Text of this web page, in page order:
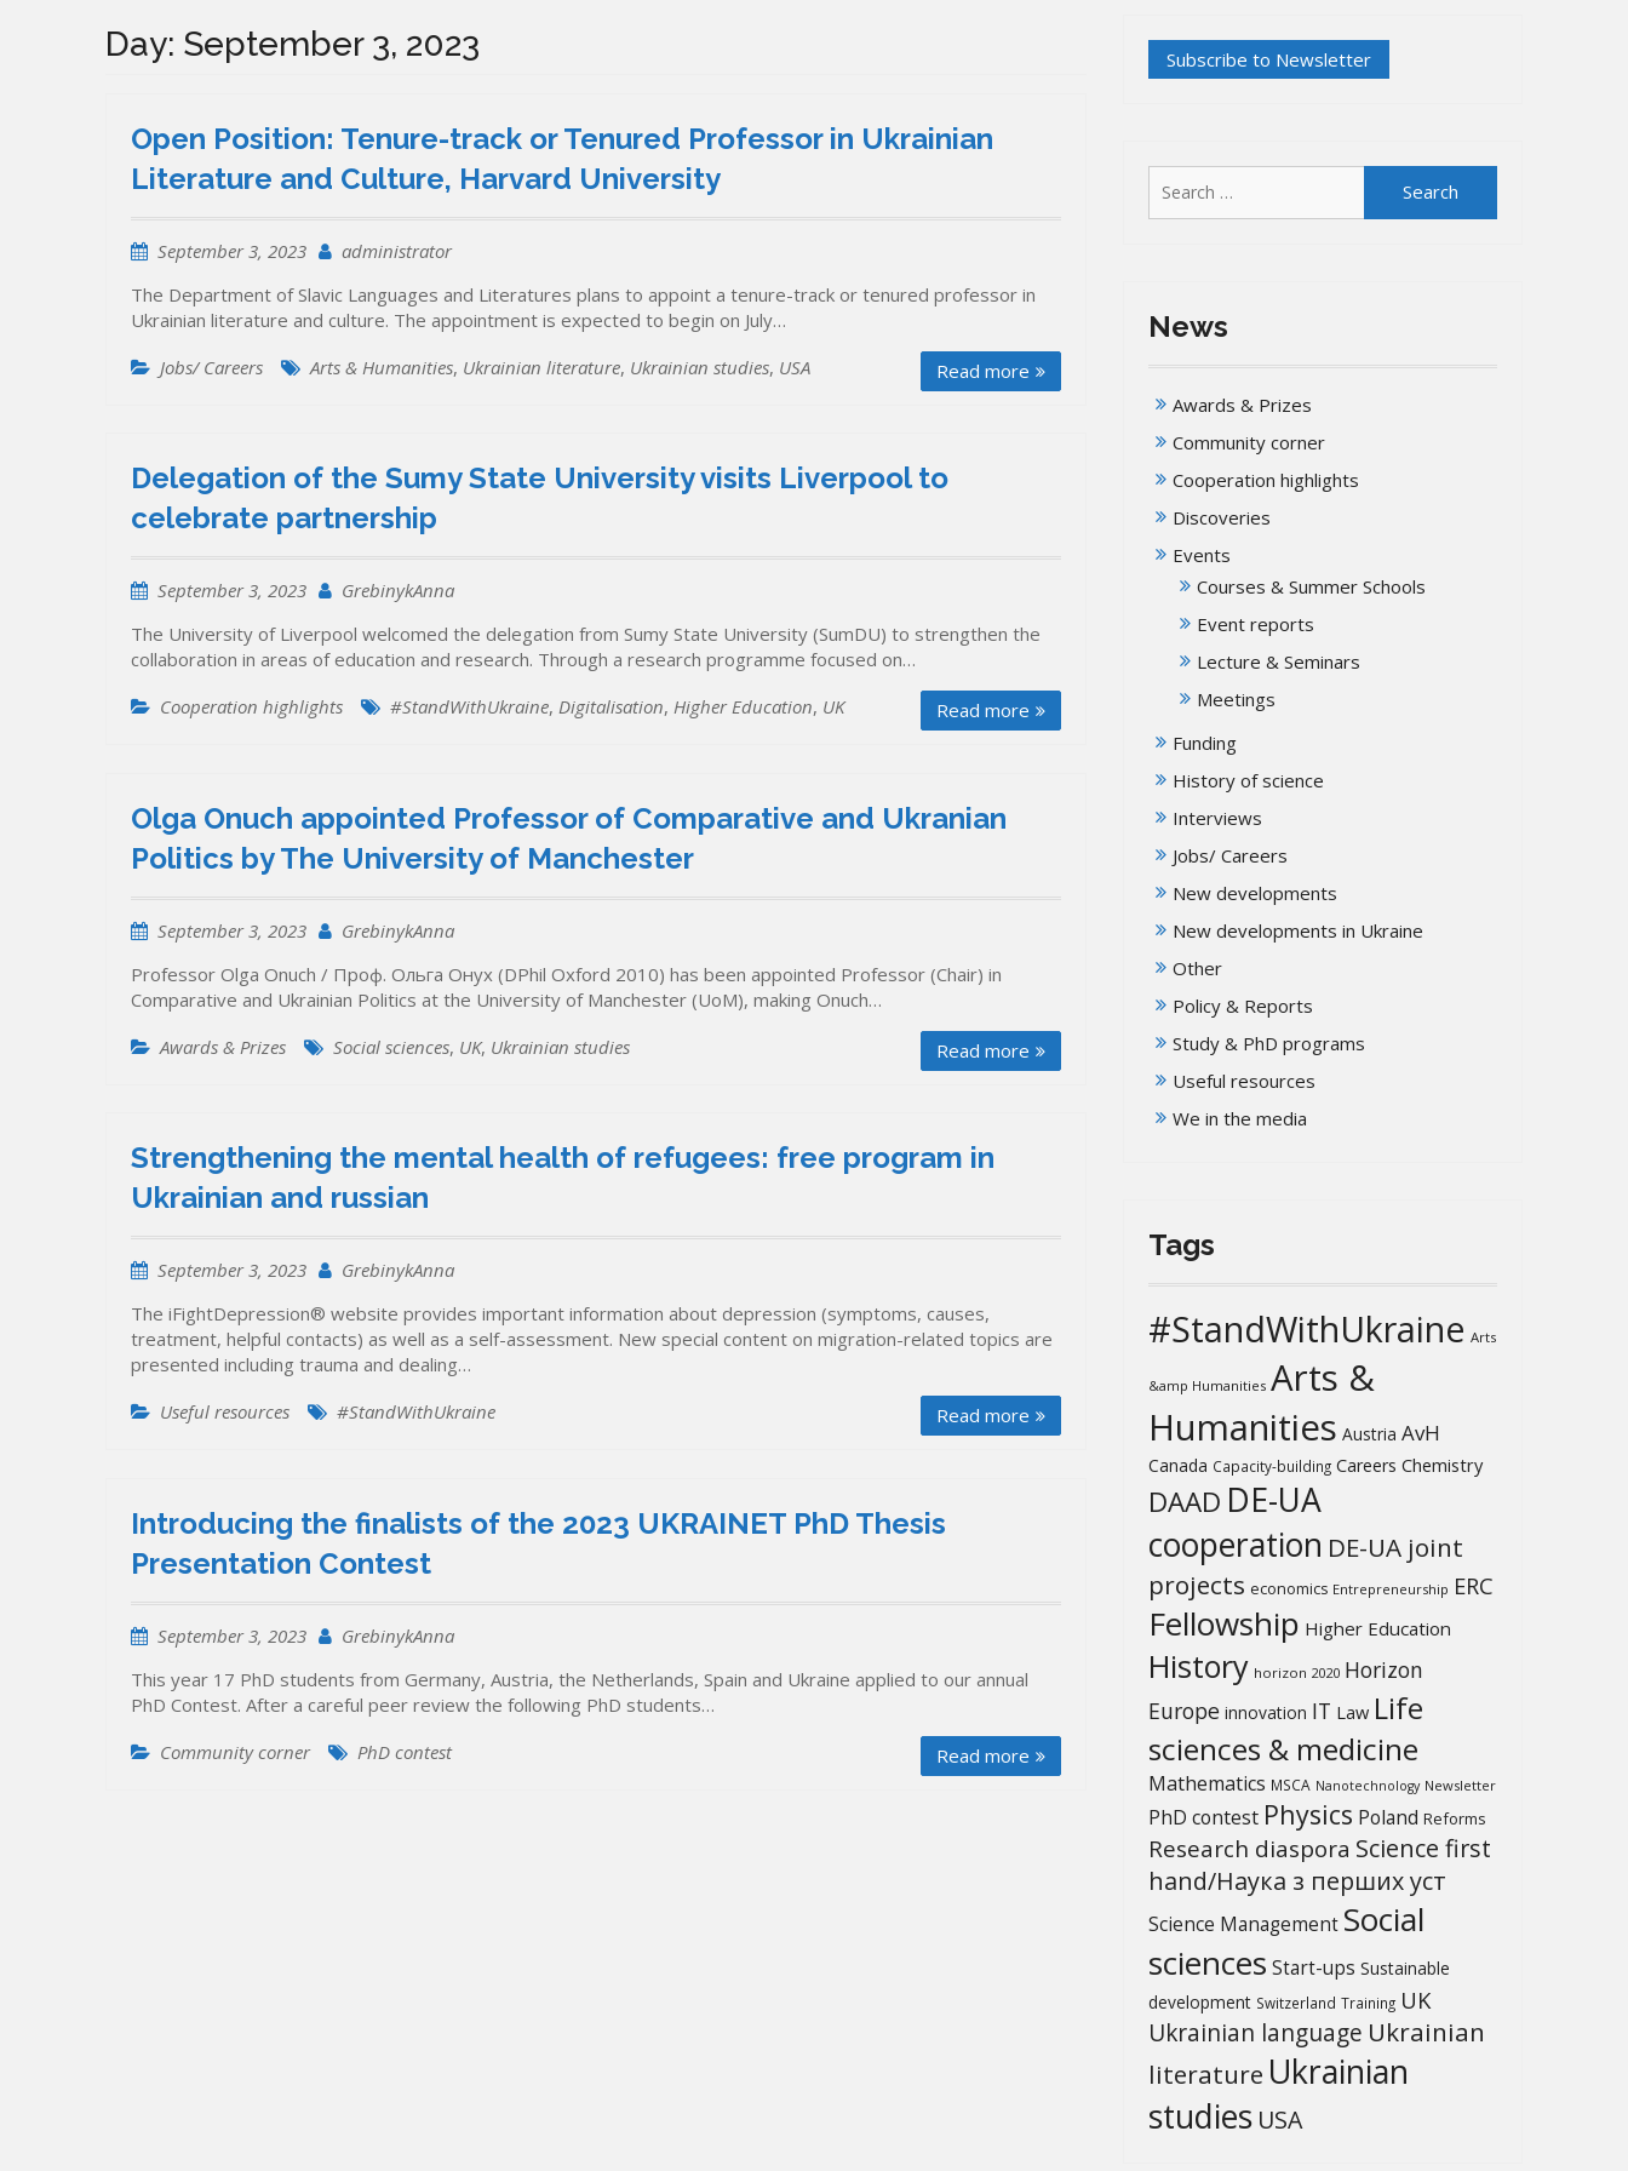
Day: September 3, 2023
Open Position: Tenure-track or Tenured Professor in Ukrainian
Literature and Culture, Harvard University
September 3, 2023
administrator
The Department of Slavic Languages and Literatures plans to appoint a tenure-track or tenured professor in
Ukrainian literature and culture. The appointment is expected to begin on July…
Read more
Jobs/ Careers Arts & Humanities, Ukrainian literature, Ukrainian studies, USA
Delegation of the Sumy State University visits Liverpool to
celebrate partnership
September 3, 2023
GrebinykAnna
The University of Liverpool welcomed the delegation from Sumy State University (SumDU) to strengthen the
collaboration in areas of education and research. Through a research programme focused on…
Read more
Cooperation highlights #StandWithUkraine, Digitalisation, Higher Education, UK
Olga Onuch appointed Professor of Comparative and Ukranian
Politics by The University of Manchester
September 3, 2023
GrebinykAnna
Professor Olga Onuch / Проф. Ольга Онух (DPhil Oxford 2010) has been appointed Professor (Chair) in
Comparative and Ukrainian Politics at the University of Manchester (UoM), making Onuch…
Read more
Awards & Prizes Social sciences, UK, Ukrainian studies
Strengthening the mental health of refugees: free program in
Ukrainian and russian
September 3, 2023
GrebinykAnna
The iFightDepression® website provides important information about depression (symptoms, causes,
treatment, helpful contacts) as well as a self-assessment. New special content on migration-related topics are
presented including trauma and dealing…
Read more
Useful resources #StandWithUkraine
Introducing the finalists of the 2023 UKRAINET PhD Thesis
Presentation Contest
September 3, 2023
GrebinykAnna
This year 17 PhD students from Germany, Austria, the Netherlands, Spain and Ukraine applied to our annual
PhD Contest. After a careful peer review the following PhD students…
Read more
Community corner PhD contest
for:
News
Awards & Prizes
Community corner
Cooperation highlights
Discoveries
Events
Courses & Summer Schools
Event reports
Lecture & Seminars
Meetings
Funding
History of science
Interviews
Jobs/ Careers
New developments
New developments in Ukraine
Other
Policy & Reports
Study & PhD programs
Useful resources
We in the media
Tags
#StandWithUkraine Arts
&amp Humanities Arts &
Humanities Austria AvH
Canada Capacity-building Careers Chemistry
DAAD DE-UA
cooperation DE-UA joint
projects economics Entrepreneurship ERC
Fellowship Higher Education
History horizon 2020 Horizon
Europe innovation IT Law Life
sciences & medicine
Mathematics MSCA Nanotechnology Newsletter
PhD contest Physics Poland Reforms
Research diaspora Science first
hand/Наука з перших уcт
Science Management Social
sciences Start-ups Sustainable
development Switzerland Training UK
Ukrainian language Ukrainian
literature Ukrainian
studies USA